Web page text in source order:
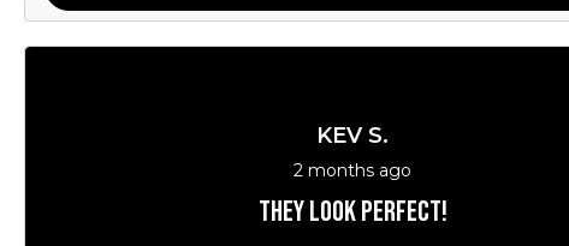
KEV S.
2 months ago
They look perfect!